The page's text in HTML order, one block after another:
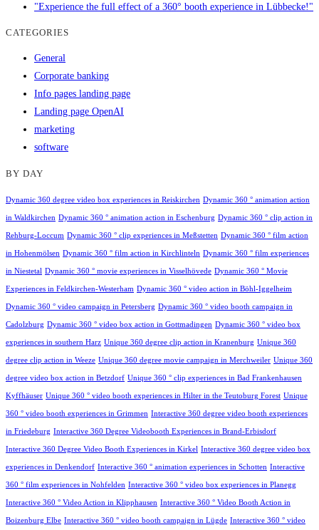
"Experience the full effect of a 360° booth experience in Lübbecke!"
CATEGORIES
General
Corporate banking
Info pages landing page
Landing page OpenAI
marketing
software
BY DAY
Dynamic 360 degree video box experiences in Reiskirchen Dynamic 360 ° animation action
in Waldkirchen Dynamic 360 ° animation action in Eschenburg Dynamic 360 ° clip action in
Rehburg-Loccum Dynamic 360 ° clip experiences in Meßstetten Dynamic 360 ° film action
in Hohenmölsen Dynamic 360 ° film action in Kirchlinteln Dynamic 360 ° film experiences
in Niestetal Dynamic 360 ° movie experiences in Visselhövede Dynamic 360 ° Movie
Experiences in Feldkirchen-Westerham Dynamic 360 ° video action in Böhl-Iggelheim
Dynamic 360 ° video campaign in Petersberg Dynamic 360 ° video booth campaign in
Cadolzburg Dynamic 360 ° video box action in Gottmadingen Dynamic 360 ° video box
experiences in southern Harz Unique 360 degree clip action in Kranenburg Unique 360
degree clip action in Weeze Unique 360 degree movie campaign in Merchweiler Unique 360
degree video box action in Betzdorf Unique 360 ° clip experiences in Bad Frankenhausen
Kyffhäuser Unique 360 ° video booth experiences in Hilter in the Teutoburg Forest Unique
360 ° video booth experiences in Grimmen Interactive 360 degree video booth experiences
in Friedeburg Interactive 360 Degree Videobooth Experiences in Brand-Erbisdorf
Interactive 360 Degree Video Booth Experiences in Kirkel Interactive 360 degree video box
experiences in Denkendorf Interactive 360 ° animation experiences in Schotten Interactive
360 ° film experiences in Nohfelden Interactive 360 ° video box experiences in Planegg
Interactive 360 ° Video Action in Klipphausen Interactive 360 ° Video Booth Action in
Boizenburg Elbe Interactive 360 ° video booth campaign in Lügde Interactive 360 ° video